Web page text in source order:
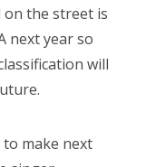
the street is
next year so
will
to make next